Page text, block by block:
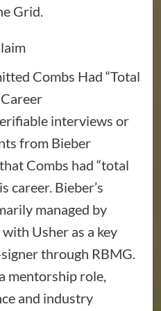
Grid.
Combs Had “Total
interviews or
from Bieber
Combs had “total
career. Bieber’s
managed by
Usher as a key
through RBMG.
mentorship role,
and industry